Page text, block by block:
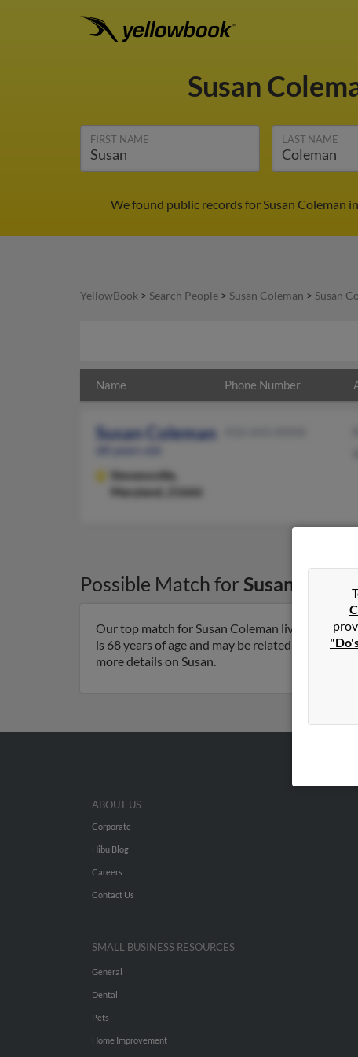
Susan
FIRST NAME LAST NAME
We found public records for Susan Coleman
YellowBook > Search People > Susan Coleman > Susan
Name Phone Number
Susan Coleman
Stevensville,
Maryland, 21666
Possible Match forSusan
Our top match for Susan Coleman lives in
is 68 years of age and may be related to
more details on Susan.
ABOUT US
Corporate
Hibu Blog
Careers
Contact Us
SMALL BUSINESS RESOURCES
General
Dental
Pets
Home Improvement